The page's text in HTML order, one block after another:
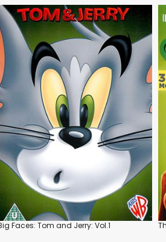
Faces: Tom and Jerry: Vol.1